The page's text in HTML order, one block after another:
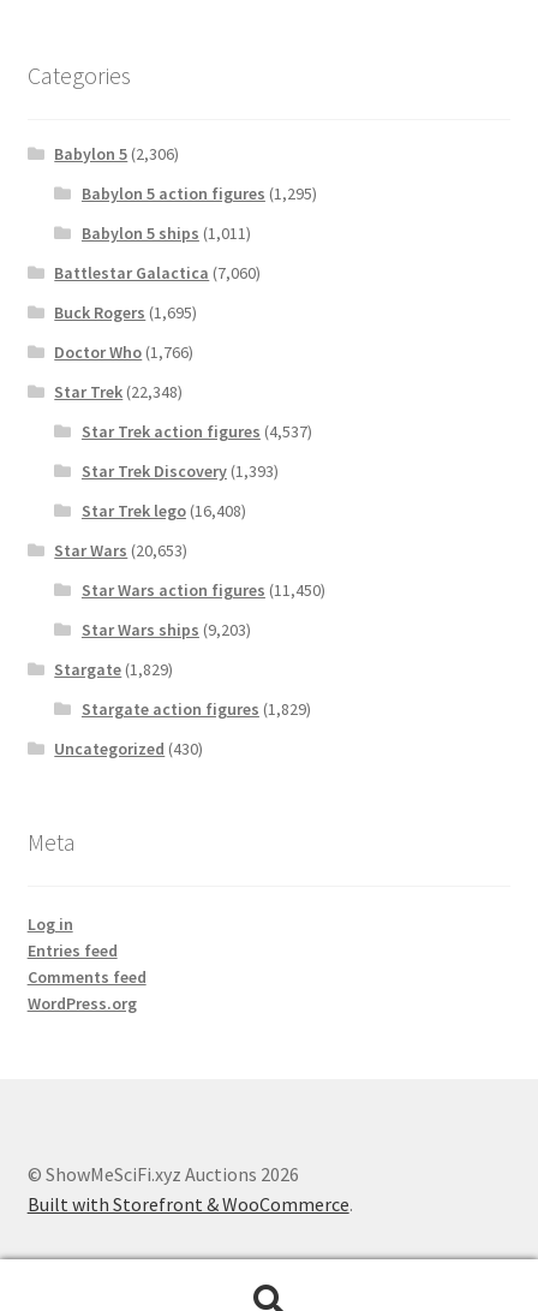
Categories
Babylon 5 (2,306)
Babylon 5 action figures (1,295)
Babylon 5 ships (1,011)
Battlestar Galactica (7,060)
Buck Rogers (1,695)
Doctor Who (1,766)
Star Trek (22,348)
Star Trek action figures (4,537)
Star Trek Discovery(1,393)
Star Trek lego(16,408)
Star Wars (20,653)
Star Wars action figures (11,450)
Star Wars ships (9,203)
Stargate (1,829)
Stargate action figures (1,829)
Uncategorized (430)
Meta
Log in
Entries feed
Comments feed
WordPress.org
© ShowMeSciFi.xyz Auctions 2026
Built with Storefront & WooCommerce.